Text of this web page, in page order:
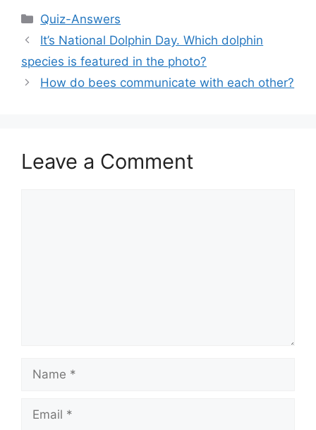
Categories
Quiz-Answers
It’s National Dolphin Day. Which dolphin
species is featured in the photo?
How do bees communicate with each other?
Leave a Comment